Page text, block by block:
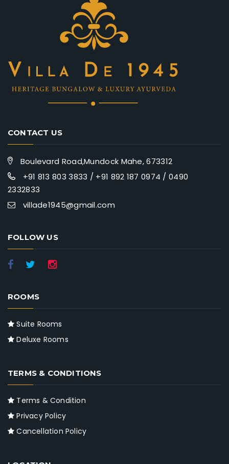
CONTACT US
Boulevard Road,Mundock Mahe, 673312
+91 813 803 3833 / +91 892 187 0974 / 0490
2332833
villade1945@gmail.com
FOLLOW US
ROOMS
Suite Rooms
Deluxe Rooms
TERMS & CONDITIONS
Terms & Condition
Privacy Policy
Cancellation Policy